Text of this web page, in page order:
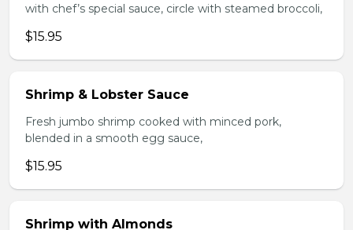
with chef’s special sauce, circle with steamed broccoli,
$15.95
Shrimp & Lobster Sauce
Fresh jumbo shrimp cooked with minced pork,
blended in a smooth egg sauce,
$15.95
Shrimp with Almonds